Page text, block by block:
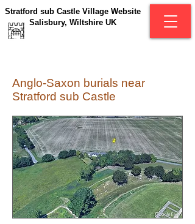
Stratford sub Castle Village Website
Salisbury, Wiltshire UK
Anglo-Saxon burials near
Stratford sub Castle